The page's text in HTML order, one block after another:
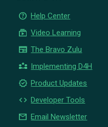
help_outline Help Center
subscriptions Video Learning
newspaper The Bravo Zulu
partner_exchange Implementing D4H
new_releases Product Updates
code Developer Tools
email Email Newsletter